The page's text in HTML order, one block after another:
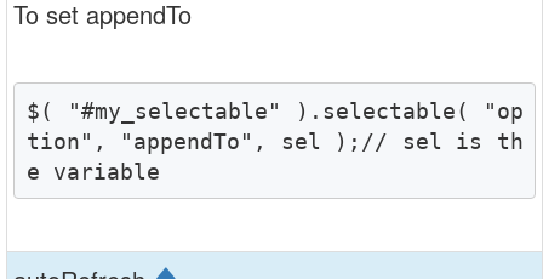
To set appendTo
$( "#my_selectable" ).selectable( "op
tion", "appendTo", sel );// sel is th
e variable